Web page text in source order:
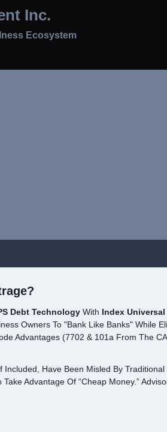
Inc.
Ecosystem
Debt TechnologyWith Index
Owners To "bank Like Banks" While
Advantages (7702 & 101a From The
Included, Have Been Misled By
Advantage Of “cheap Money.”